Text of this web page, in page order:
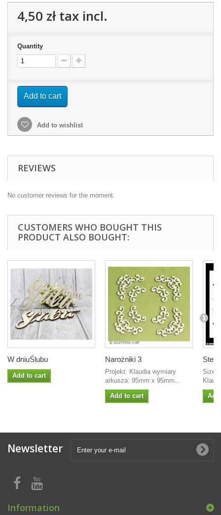
4,50 złtax incl.
Quantity
Add to cart
Add to wishlist
REVIEWS
No customer reviews for the moment.
CUSTOMERS WHO BOUGHT THIS
PRODUCT ALSO BOUGHT:
W dniuŚlubu
Add to cart
Narożniki 3
Projekt: Klaudia wymiary
arkusza: 95mm x 95mm...
Add to cart
Size:
Newsletter
Information